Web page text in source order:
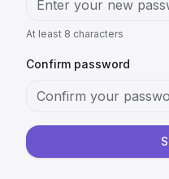
At least 8 characters
Confirm password